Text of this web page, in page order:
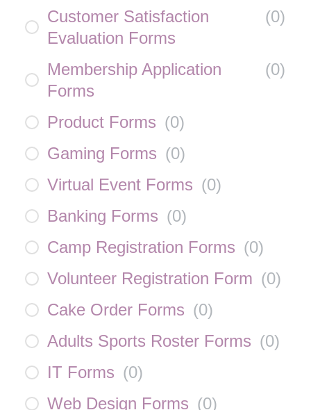
Customer Satisfaction
Evaluation Forms
(0)
Membership Application
Forms
(0)
Product Forms (0)
Gaming Forms (0)
Virtual Event Forms (0)
Banking Forms (0)
Camp Registration Forms (0)
Volunteer Registration Form (0)
Cake Order Forms (0)
Adults Sports Roster Forms (0)
IT Forms (0)
Web Design Forms (0)